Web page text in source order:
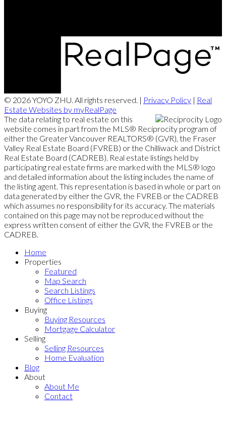
© 2026 YOYO ZHU. All rights reserved. | Privacy Policy | Real
Estate Websites by myRealPage
The data relating to real estate on this
website comes in part from the MLS® Reciprocity program of
either the Greater Vancouver REALTORS® (GVR), the Fraser
Valley Real Estate Board (FVREB) or the Chilliwack and District
Real Estate Board (CADREB). Real estate listings held by
participating real estate firms are marked with the MLS® logo
and detailed information about the listing includes the name of
the listing agent. This representation is based in whole or part on
data generated by either the GVR, the FVREB or the CADREB
which assumes no responsibility for its accuracy. The materials
contained on this page may not be reproduced without the
express written consent of either the GVR, the FVREB or the
CADREB.
Home
Properties
Featured
Map Search
Search Listings
Office Listings
Buying
Buying Resources
Mortgage Calculator
Selling
Selling Resources
Home Evaluation
Blog
About
About Me
Contact